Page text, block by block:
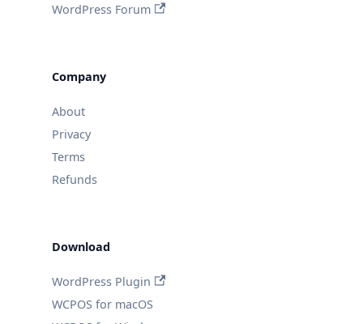
WordPress Forum
Company
About
Privacy
Terms
Refunds
Download
WordPress Plugin
WCPOS for macOS